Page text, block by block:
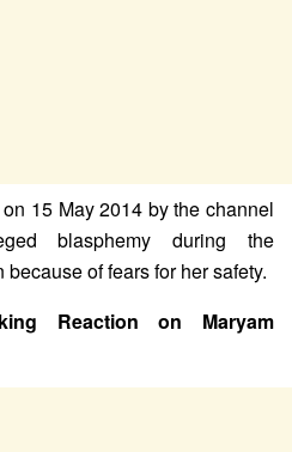
15 May 2014 by the channel
blasphemy during the
of fears for her safety.
Reaction on Maryam